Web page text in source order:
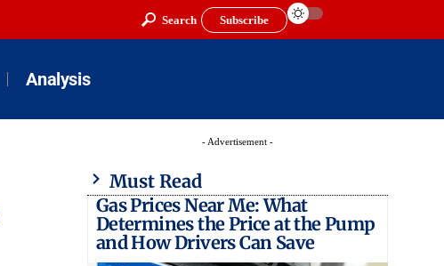
Search Subscribe
Analysis
- Advertisement -
Must Read
Gas Prices Near Me: What
Determines the Price at the Pump
and How Drivers Can Save